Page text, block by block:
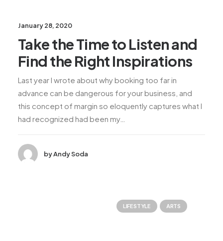
January 28, 2020
Take the Time to Listen and
Find the Right Inspirations
Last year I wrote about why booking too far in
advance can be dangerous for your business, and
this concept of margin so eloquently captures what I
had recognized had been my…
by Andy Soda
LIFESTYLE ARTS